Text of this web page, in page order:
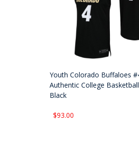
Youth Colorado Buffaloes
Authentic College
Black
$93.00